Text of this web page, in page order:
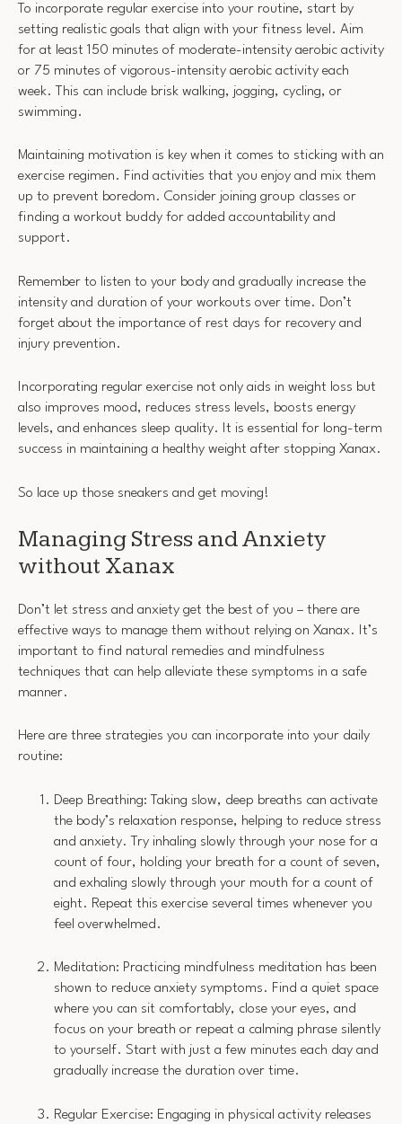
To incorporate regular exercise into your routine, start by
setting realistic goals that align with your fitness level. Aim
for at least 150 minutes of moderate-intensity aerobic activity
or 75 minutes of vigorous-intensity aerobic activity each
week. This can include brisk walking, jogging, cycling, or
swimming.
Maintaining motivation is key when it comes to sticking with an
exercise regimen. Find activities that you enjoy and mix them
up to prevent boredom. Consider joining group classes or
finding a workout buddy for added accountability and
support.
Remember to listen to your body and gradually increase the
intensity and duration of your workouts over time. Don’t
forget about the importance of rest days for recovery and
injury prevention.
Incorporating regular exercise not only aids in weight loss but
also improves mood, reduces stress levels, boosts energy
levels, and enhances sleep quality. It is essential for long-term
success in maintaining a healthy weight after stopping Xanax.
So lace up those sneakers and get moving!
Managing Stress and Anxiety
without Xanax
Don’t let stress and anxiety get the best of you – there are
effective ways to manage them without relying on Xanax. It’s
important to find natural remedies and mindfulness
techniques that can help alleviate these symptoms in a safe
manner.
Here are three strategies you can incorporate into your daily
routine:
Deep Breathing: Taking slow, deep breaths can activate
the body’s relaxation response, helping to reduce stress
and anxiety. Try inhaling slowly through your nose for a
count of four, holding your breath for a count of seven,
and exhaling slowly through your mouth for a count of
eight. Repeat this exercise several times whenever you
feel overwhelmed.
Meditation: Practicing mindfulness meditation has been
shown to reduce anxiety symptoms. Find a quiet space
where you can sit comfortably, close your eyes, and
focus on your breath or repeat a calming phrase silently
to yourself. Start with just a few minutes each day and
gradually increase the duration over time.
Regular Exercise: Engaging in physical activity releases